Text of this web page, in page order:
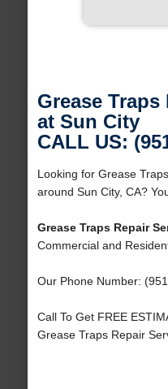
Grease
at Sun City
CALL US:
Looking for Grease
around Sun City, CA?
Grease Traps Repair
Commercial and
Our Phone Number:
Call To Get FREE
Grease Traps Repair